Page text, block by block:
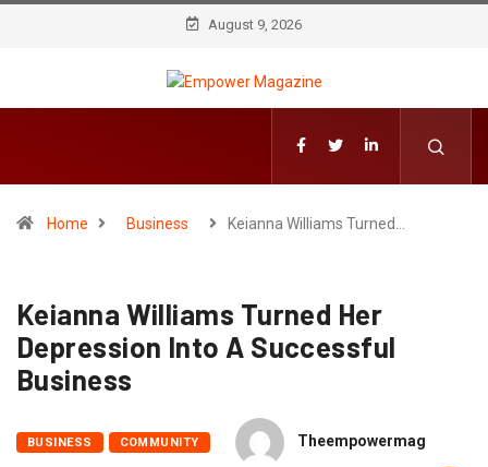
August 9, 2026
Home Business Keianna Williams Turned…
Keianna Williams Turned Her
Depression Into A Successful
Business
BUSINESS COMMUNITY Theempowermag